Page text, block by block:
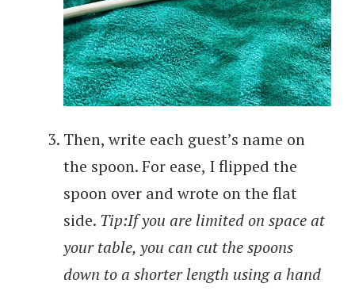
Then, write each guest’s name on
the spoon. For ease, I flipped the
spoon over and wrote on the flat
side. Tip:If you are limited on space at
your table, you can cut the spoons
down to a shorter length using a hand